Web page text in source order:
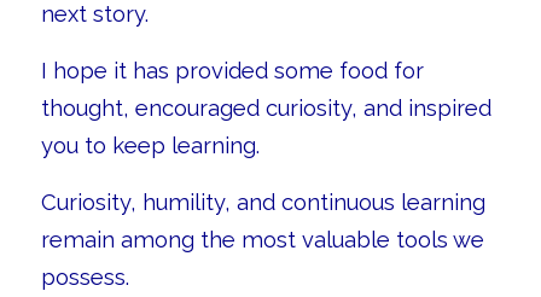
next story.
I hope it has provided some food for
thought, encouraged curiosity, and inspired
you to keep learning.
Curiosity, humility, and continuous learning
remain among the most valuable tools we
possess.